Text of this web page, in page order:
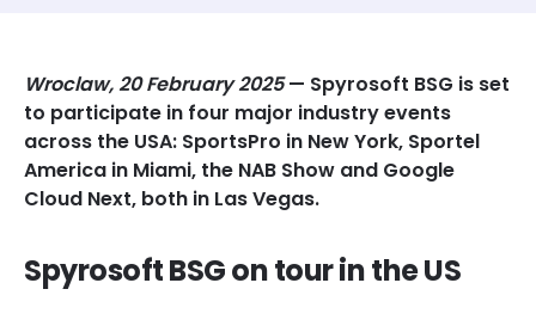
Wroclaw, 20 February 2025— Spyrosoft BSG is set
to participate in four major industry events
across the USA: SportsPro in New York, Sportel
America in Miami, the NAB Show and Google
Cloud Next, both in Las Vegas.
Spyrosoft BSG on tour in the US